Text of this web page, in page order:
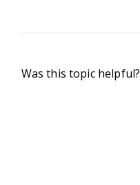
Was this topic helpful?